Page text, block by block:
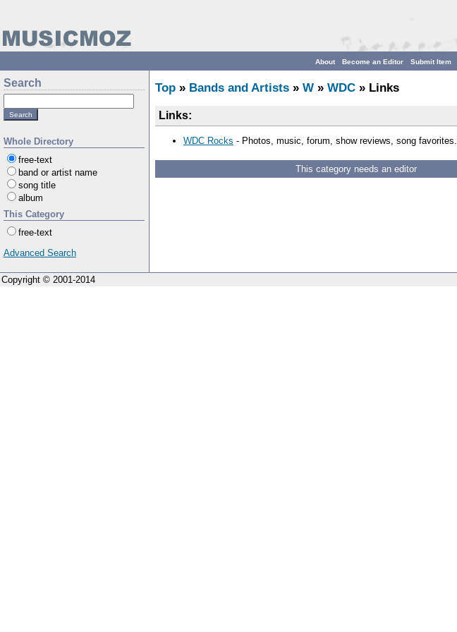
Submit Item
Become an Editor
About
Search
Whole Directory
free-text
band or artist name
song title
album
This Category
free-text
Advanced Search
Top » Bands and Artists » W » WDC » Links
Links:
WDC Rocks - Photos, music, forum, show reviews, song favorites.
This category needs an editor
Copyright © 2001-2014